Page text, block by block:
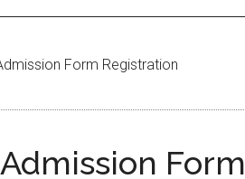
Form Registration
Form